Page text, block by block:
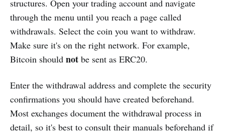
structures. Open your trading account and navigate
through the menu until you reach a page called
withdrawals. Select the coin you want to withdraw.
Make sure it's on the right network. For example,
Bitcoin should not be sent as ERC20.
Enter the withdrawal address and complete the security
confirmations you should have created beforehand.
Most exchanges document the withdrawal process in
detail, so it's best to consult their manuals beforehand if